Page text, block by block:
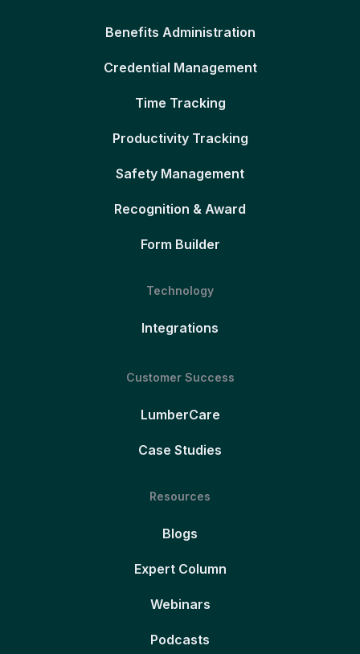
Benefits Administration
Credential Management
Time Tracking
Productivity Tracking
Safety Management
Recognition & Award
Form Builder
Technology
Integrations
Customer Success
LumberCare
Case Studies
Resources
Blogs
Expert Column
Webinars
Podcasts